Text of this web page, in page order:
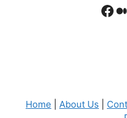
Home About Us